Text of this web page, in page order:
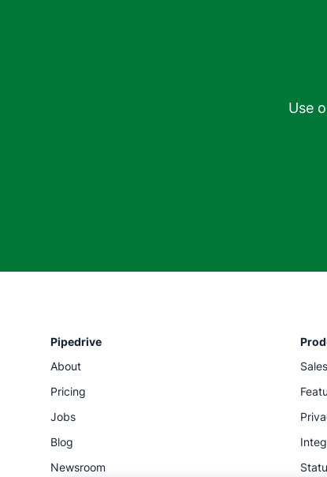
Use
Pipedrive
About
Pricing
Jobs
Blog
Newsroom